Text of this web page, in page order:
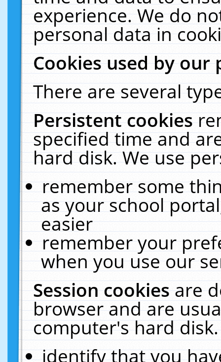
experience. We do
personal data in
Cookies used by our
There are several
Persistent cookies
specified time and
hard disk. We use
remember some
as your school
easier
remember your
when you use our
Session cookiesare
browser and are
computer's hard
identify that you